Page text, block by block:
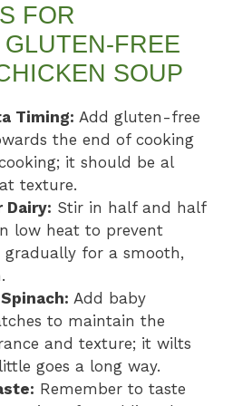
FOR
FREE
SOUP
Timing: Add gluten-free
the end of cooking
it should be al
texture.
Dairy: Stir in half and half
low heat to prevent
for a smooth,
Add baby
to maintain the
and texture; it wilts
goes a long way.
Remember to taste